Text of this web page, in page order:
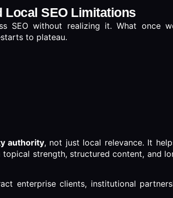
Local SEO Limitations
SEO without realizing it. What once
to plateau.
authority, not just local relevance. It
strength, structured content, and
enterprise clients, institutional